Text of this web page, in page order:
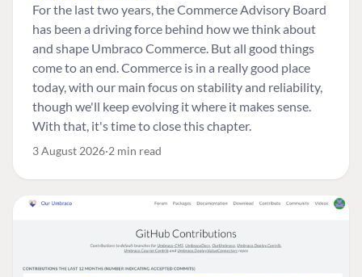
For the last two years, the Commerce Advisory Board
has been a driving force behind how we think about
and shape Umbraco Commerce. But all good things
come to an end. Commerce is in a really good place
today, with our main focus on stability and reliability,
though we'll keep evolving it where it makes sense.
With that, it's time to close this chapter.
3 August 2026 2 min read